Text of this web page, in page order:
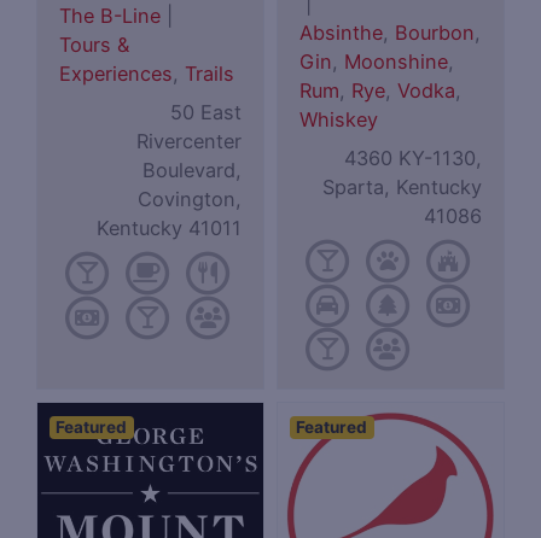
The B-Line
Tours &
Experiences, Trails
50 East
Rivercenter
Boulevard,
Covington,
Kentucky 41011
Absinthe, Bourbon,
Gin, Moonshine,
Rum, Rye,Vodka,
Whiskey
4360 KY-1130,
Sparta, Kentucky
41086
Featured Featured